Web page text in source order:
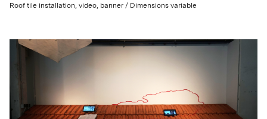
Roof tile installation, video, banner / Dimensions variable